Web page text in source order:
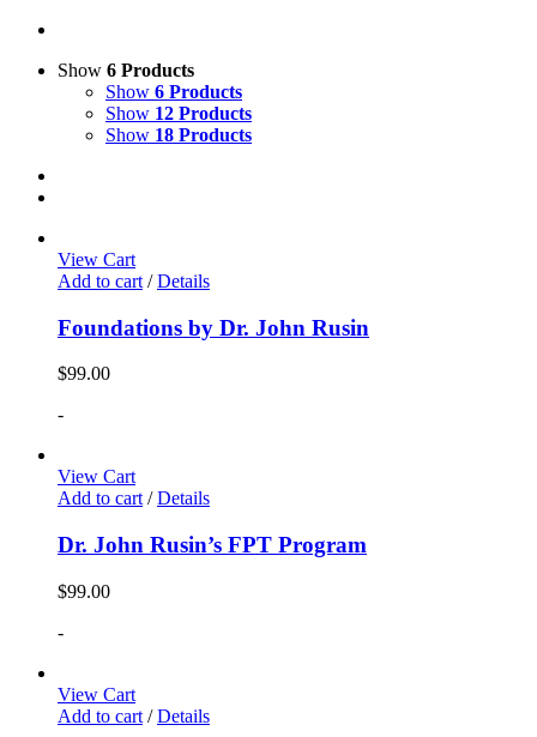
Show 6 Products
Show 6 Products
Show 12 Products
Show 18 Products
View Cart
Add to cart / Details
Foundations by Dr. John Rusin
$99.00
-
View Cart
Add to cart/ Details
Dr. John Rusin’s FPT Program
$99.00
-
View Cart
Add to cart / Details